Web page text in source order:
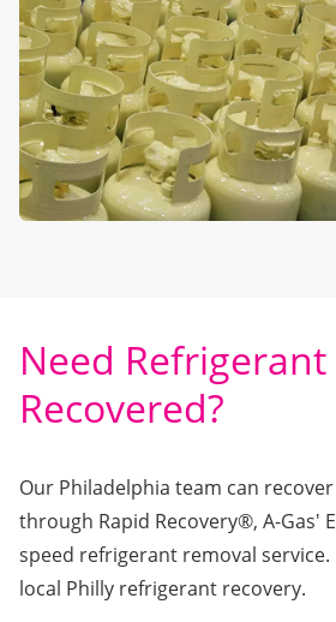
Need Refrigerant
Recovered?
Our Philadelphia team can
through Rapid Recovery®, A-Gas'
speed refrigerant removal
local Philly refrigerant recovery.